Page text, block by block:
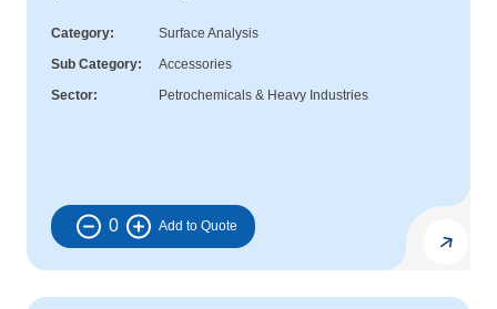
Category
Surface Analysis
Sub Category
Accessories
Sector
Petrochemicals & Heavy Industries
0